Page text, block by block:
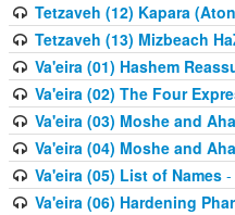
Tetzaveh (12) Kapara
Tetzaveh (13) Mizbeach
Va'eira (01) Hashem
Va'eira (02) The Four
Va'eira (03) Moshe and
Va'eira (04) Moshe and
Va'eira (05) List of Names-
Va'eira (06) Hardening